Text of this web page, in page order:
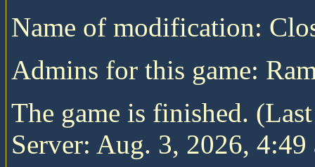
Name of modification:
Admins for this game:
The game is finished.
Server: Aug. 3, 2026, 4:49